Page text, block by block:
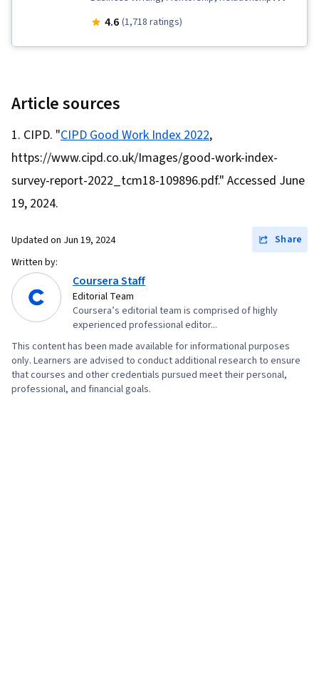
Management, Decision Making, Social Media
Relationship Building, Interviewing Skills,
LinkedIn, Rapport Building, Communication,
Professional Development, Adaptability,
Lifelong Learning, Cognitive flexibility, Personal
Mindset, Emerging Technologies, AI literacy,
Planning, Willingness To Learn, Habit Formation,
Growth Mindedness, Negotiation, Writing, Job
Analysis
4.6 (1,718 ratings)
Article sources
CIPD. "CIPD Good Work Index 2022,
https://www.cipd.co.uk/Images/good-work-index-
survey-report-2022_tcm18-109896.pdf." Accessed June
19, 2024.
Updated on Jun 19, 2024
Share
Written by:
Coursera Staff
Editorial Team
Coursera’s editorial team is comprised of highly
experienced professional editor...
This content has been made available for informational purposes
only. Learners are advised to conduct additional research to ensure
that courses and other credentials pursued meet their personal,
professional, and financial goals.